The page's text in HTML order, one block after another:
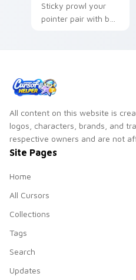
Sticky prowl your
pointer pair with bee
All content on this website is
logos, characters, brands, and
respective owners and are not
Site Pages
Home
All Cursors
Collections
Tags
Search
Updates